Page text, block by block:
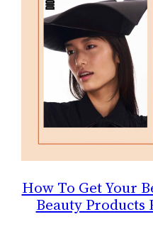
How To Get Your
Beauty Products